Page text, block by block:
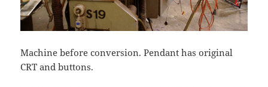
Machine before conversion. Pendant has original
CRT and buttons.